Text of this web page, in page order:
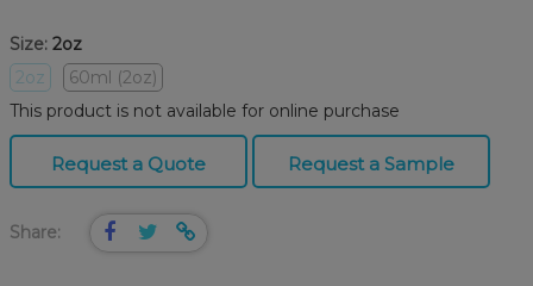
Size: 2oz
2oz
60ml (2oz)
This product is not available for online purchase
Request a Quote Request a Sample
Share: